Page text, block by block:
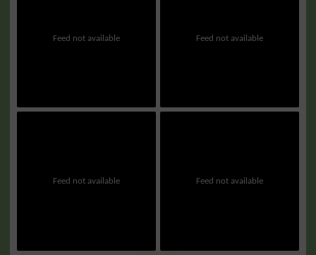
Feed not available Feed not available
Feed not available Feed not available